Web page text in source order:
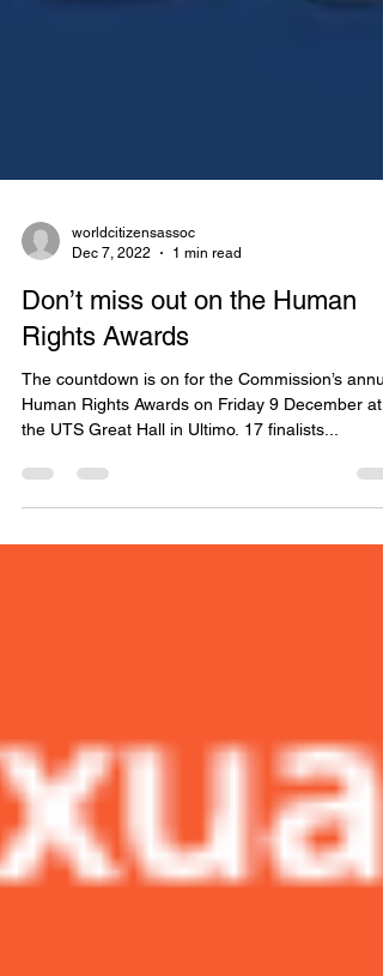
worldcitizensassoc
Dec 7, 2022
1 min read
Don’t miss out on the Human
Rights Awards
The countdown is on for the Commission’s